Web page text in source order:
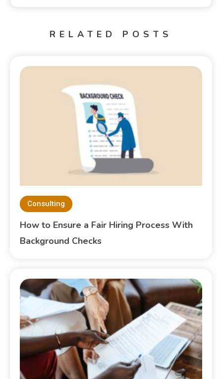
RELATED POSTS
Consulting
How to Ensure a Fair Hiring Process With
Background Checks